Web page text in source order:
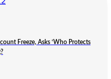
Freeze, Asks ‘Who Protects